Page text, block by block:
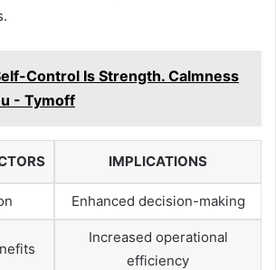
Control Is Strength. Calmness
- Tymoff
IMPLICATIONS
Enhanced decision-making
Increased operational
efficiency